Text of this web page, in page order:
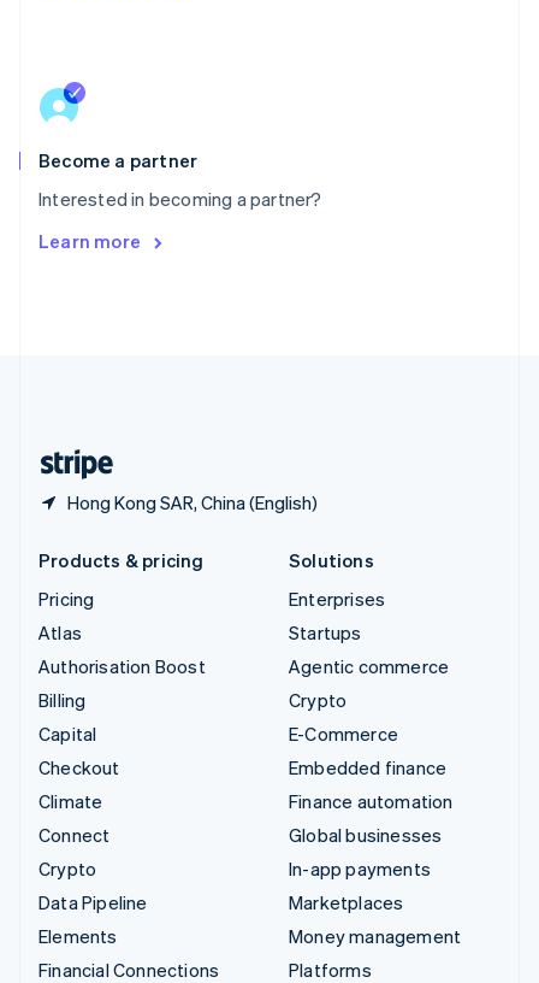
Become a partner
Interested in becoming a partner?
Learn more
Hong Kong SAR, China (English)
Slovenia
English
Español English
Sweden
Svenska English
Deutsch Français
Products & pricing
Pricing
Atlas
Authorisation Boost
Billing
Capital
Checkout
Climate
Connect
Crypto
Data Pipeline
Elements
Financial Connections
Solutions
Enterprises
Startups
Agentic commerce
Crypto
E-Commerce
Embedded finance
Finance automation
Global businesses
In-app payments
Marketplaces
Money management
Platforms